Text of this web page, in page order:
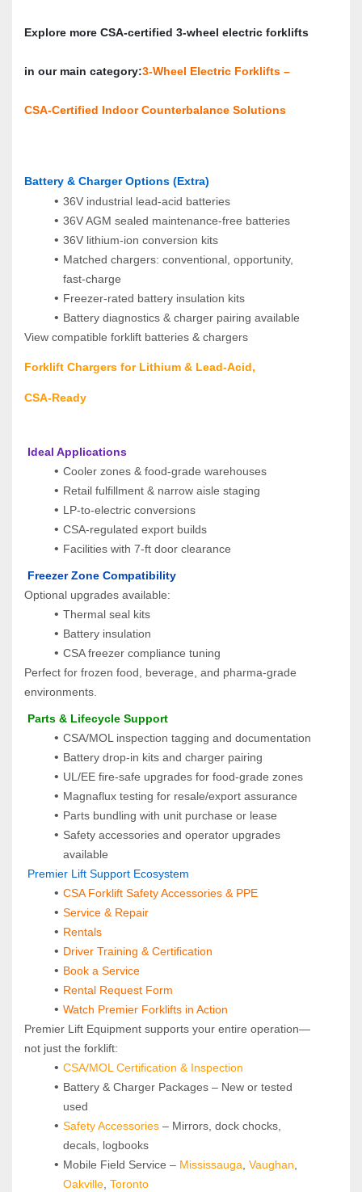
Explore more CSA‑certified 3‑wheel electric forklifts
in our main category:3‑Wheel Electric Forklifts –
CSA‑Certified Indoor Counterbalance Solutions
Battery & Charger Options (Extra)
36V industrial lead‑acid batteries
36V AGM sealed maintenance‑free batteries
36V lithium‑ion conversion kits
Matched chargers: conventional, opportunity,
fast‑charge
Freezer‑rated battery insulation kits
Battery diagnostics & charger pairing available
View compatible forklift batteries & chargers
Forklift Chargers for Lithium & Lead‑Acid,
CSA‑Ready
Ideal Applications
Cooler zones & food‑grade warehouses
Retail fulfillment & narrow aisle staging
LP‑to‑electric conversions
CSA‑regulated export builds
Facilities with 7‑ft door clearance
Freezer Zone Compatibility
Optional upgrades available:
Thermal seal kits
Battery insulation
CSA freezer compliance tuning
Perfect for frozen food, beverage, and pharma-grade
environments.
Parts & Lifecycle Support
CSA/MOL inspection tagging and documentation
Battery drop-in kits and charger pairing
UL/EE fire-safe upgrades for food-grade zones
Magnaflux testing for resale/export assurance
Parts bundling with unit purchase or lease
Safety accessories and operator upgrades
available
Premier Lift Support Ecosystem
CSA Forklift Safety Accessories & PPE
Service & Repair
Rentals
Driver Training & Certification
Book a Service
Rental Request Form
Watch Premier Forklifts in Action
Premier Lift Equipment supports your entire operation—
not just the forklift:
CSA/MOL Certification & Inspection
Battery & Charger Packages – New or tested
used
Safety Accessories – Mirrors, dock chocks,
decals, logbooks
Mobile Field Service – Mississauga Vaughan
Oakville Toronto